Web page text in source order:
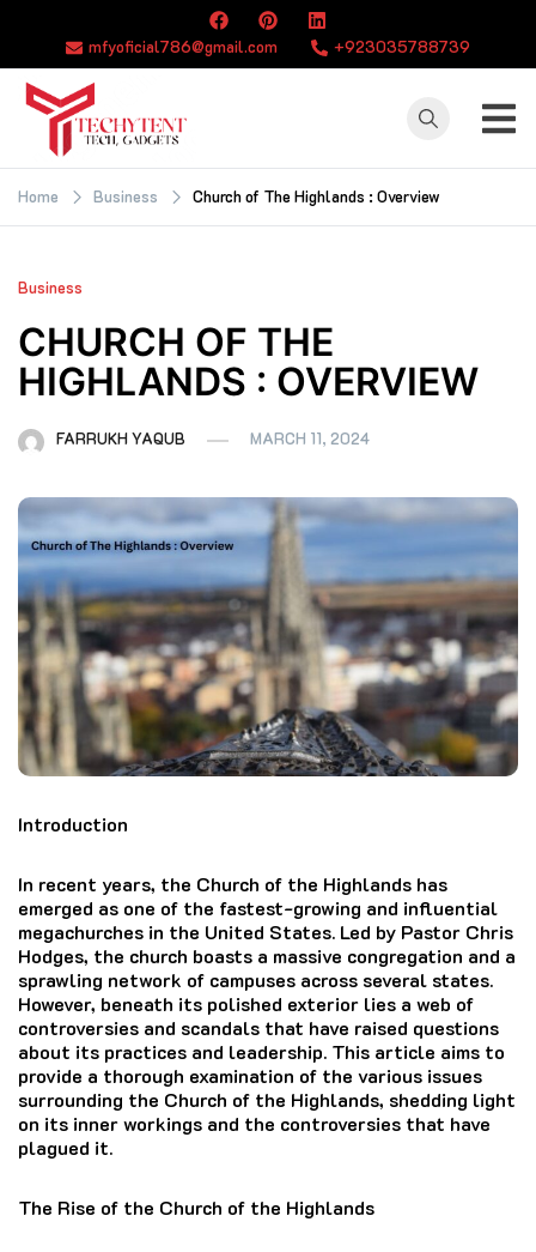
content
mfyoficial786@gmail.com +923035788739
TECHYTENT
The world of tech
news and all type
of latest news
Home Business Church of The Highlands : Overview
Business
CHURCH OF THE
HIGHLANDS : OVERVIEW
FARRUKH YAQUB MARCH 11, 2024
Introduction
In recent years, the Church of the Highlands has
emerged as one of the fastest-growing and influential
megachurches in the United States. Led by Pastor Chris
Hodges, the church boasts a massive congregation and a
sprawling network of campuses across several states.
However, beneath its polished exterior lies a web of
controversies and scandals that have raised questions
about its practices and leadership. This article aims to
provide a thorough examination of the various issues
surrounding the Church of the Highlands, shedding light
on its inner workings and the controversies that have
plagued it.
The Rise of the Church of the Highlands